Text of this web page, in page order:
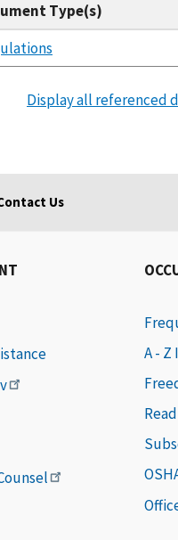
Type(s)
Display all referenced
Us
A - Z